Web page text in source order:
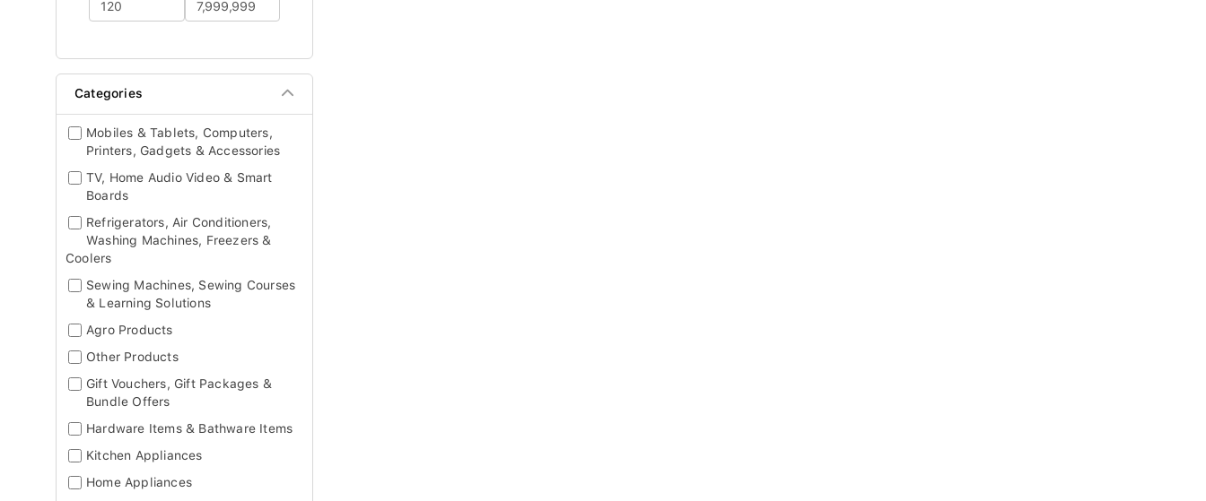
Categories
Mobiles & Tablets, Computers,
Printers, Gadgets & Accessories
TV, Home Audio Video & Smart
Boards
Refrigerators, Air Conditioners,
Washing Machines, Freezers &
Coolers
Sewing Machines, Sewing Courses
& Learning Solutions
Agro Products
Other Products
Gift Vouchers, Gift Packages &
Bundle Offers
Hardware Items & Bathware Items
Kitchen Appliances
Home Appliances